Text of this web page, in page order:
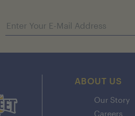
Email address
ABOUT US
Our Story
Careers